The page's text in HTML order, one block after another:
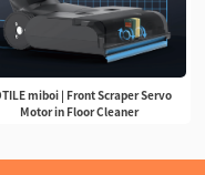
miboi | Front Scraper Servo
Motor in Floor Cleaner